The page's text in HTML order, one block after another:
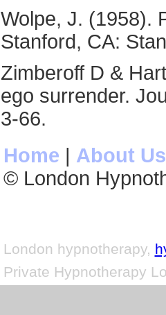
Wolpe, J. (1958).
Stanford, CA:
Zimberoff D &
ego surrender.
3-66.
Home | About Us
© London
London hypnotherapy,
Private Hypnotherapy